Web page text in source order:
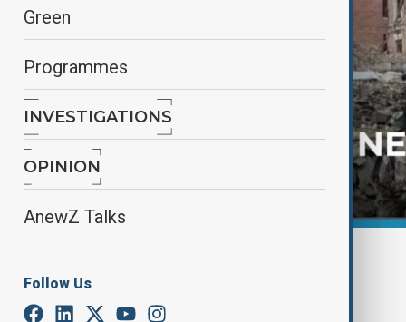
Green
Programmes
INVESTIGATIONS
OPINION
AnewZ Talks
Follow Us